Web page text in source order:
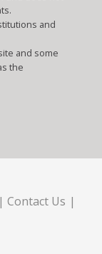
and
and some
the
Contact Us